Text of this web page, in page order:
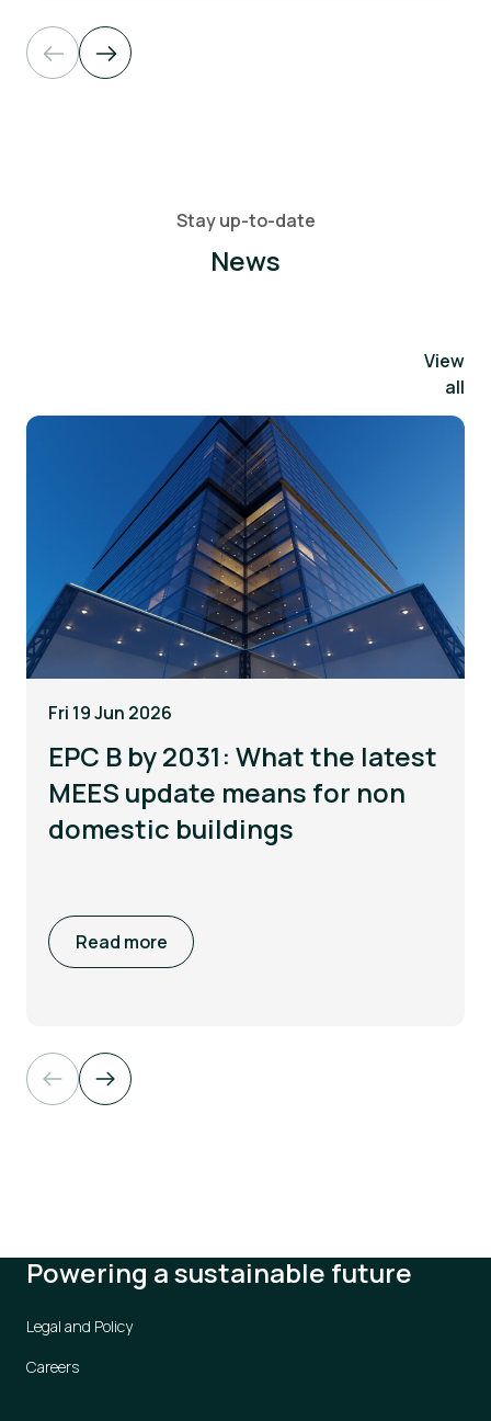
Stay up-to-date
News
View
all
Fri 19 Jun 2026
EPC B by 2031: What the latest
MEES update means for non
domestic buildings
Read more
Powering a sustainable future
Legal and Policy
Careers